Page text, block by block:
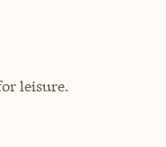
leisure.